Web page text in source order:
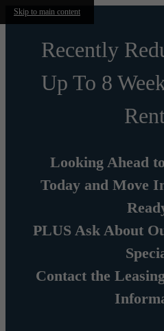
Skip to main content
Recently
Up To 8
Looking Ahead
Today and Move
PLUS Ask About
Contact the